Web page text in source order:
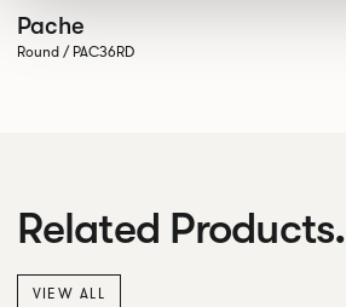
Pache
Round / PAC36RD
Related Products.
VIEW ALL